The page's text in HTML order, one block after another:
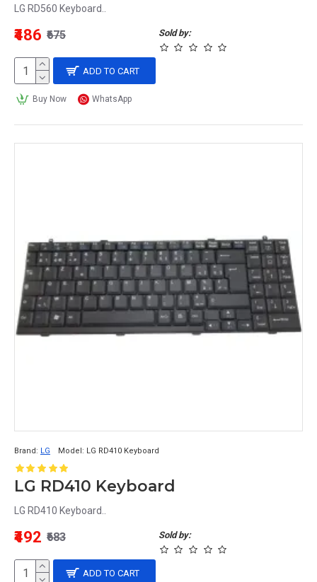
LG RD560 Keyboard..
Sold by:
₹486 ₹675
ADD TO CART
Buy Now WhatsApp
Brand: LG Model: LG RD410 Keyboard
LG RD410 Keyboard
LG RD410 Keyboard..
Sold by:
₹492 ₹683
ADD TO CART